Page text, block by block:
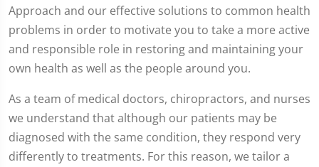
Approach and our effective solutions to common health
problems in order to motivate you to take a more active
and responsible role in restoring and maintaining your
own health as well as the people around you.
As a team of medical doctors, chiropractors, and nurses
we understand that although our patients may be
diagnosed with the same condition, they respond very
differently to treatments. For this reason, we tailor a